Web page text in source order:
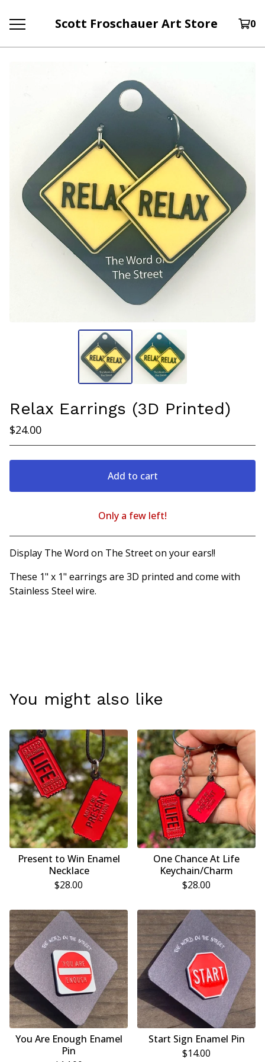
Scott Froschauer Art Store 0
Relax Earrings (3D Printed)
$24.00
Add to cart
View cart
Only a few left!
Display The Word on The Street on your ears!!
These 1" x 1" earrings are 3D printed and come with
Stainless Steel wire.
You might also like
Present to Win Enamel
Necklace
$28.00
One Chance At Life
Keychain/Charm
$28.00
You Are Enough Enamel
Pin
Start Sign Enamel Pin
$14.00